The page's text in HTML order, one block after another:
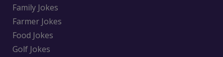
Family Jokes
Farmer Jokes
Food Jokes
Golf Jokes